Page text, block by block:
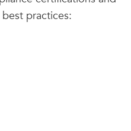
practices: